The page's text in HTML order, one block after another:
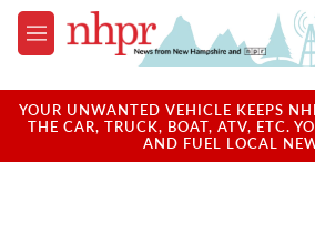
Skip to main content
M
e
u
YOUR UNWANTED VEHICLE KEEPS
THE CAR, TRUCK, BOAT, ATV, ETC.
AND FUEL LOCAL